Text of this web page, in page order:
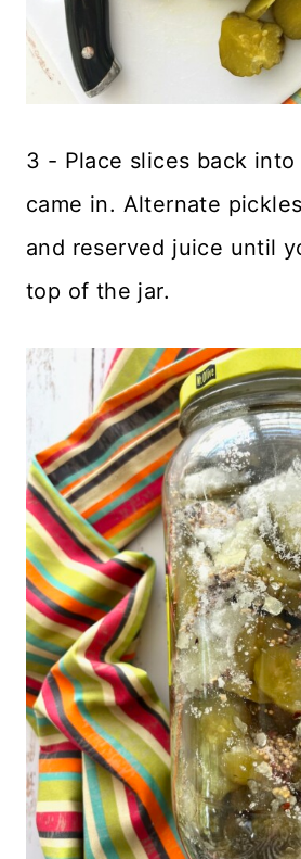
3 - Place slices back
came in. Alternate
and reserved juice until
top of the jar.